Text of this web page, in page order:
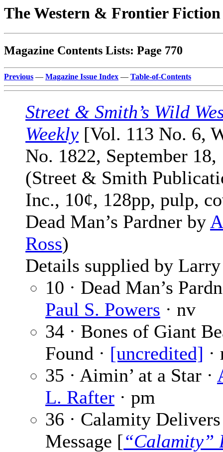
The Western & Frontier
Magazine Contents Lists: Page 770
Previous — Magazine Issue Index — Table-of-Contents
Street & Smith’s Wild
Weekly [Vol. 113 No. 6,
No. 1822, September 18,
(Street & Smith
Inc., 10¢, 128pp, pulp,
Dead Man’s Pardner by
Ross)
Details supplied by
10 · Dead Man’s
Paul S. Powers · nv
34 · Bones of Giant
Found · [uncredited] ·
35 · Aimin’ at a Star ·
L. Rafter · pm
36 · Calamity
Message [“Calamity”